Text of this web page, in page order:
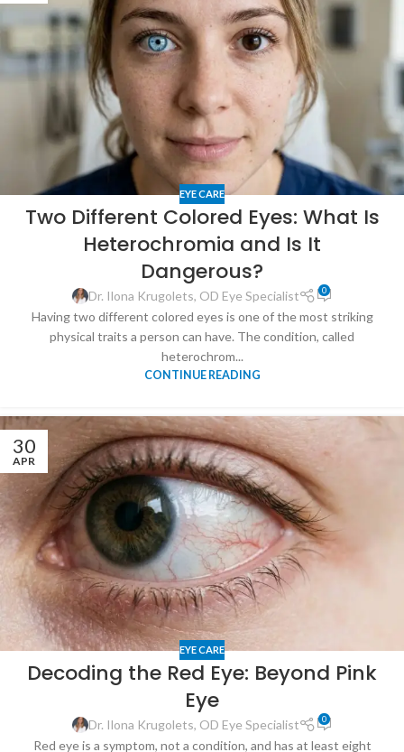
EYE CARE
Two Different Colored Eyes: What Is
Heterochromia and Is It
Dangerous?
Dr. Ilona Krugolets, OD Eye Specialist 0
Having two different colored eyes is one of the most striking
physical traits a person can have. The condition, called
heterochrom...
CONTINUE READING
30
APR
EYE CARE
Decoding the Red Eye: Beyond Pink
Eye
Dr. Ilona Krugolets, OD Eye Specialist 0
Red eye is a symptom, not a condition, and has at least eight